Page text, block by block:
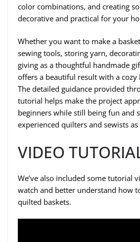
color combinations, and creating
decorative and practical for your
Whether you want to make a
sewing tools, storing yarn,
giving as a thoughtful handmade
offers a beautiful result with a cozy
The detailed guidance provided
tutorial helps make the project
beginners while still being fun and
experienced quilters and sewists as
VIDEO
We’ve also included some tutorial
watch and better understand how
quilted baskets.